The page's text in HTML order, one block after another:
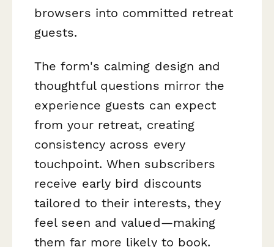
browsers into committed retreat
guests.
The form's calming design and
thoughtful questions mirror the
experience guests can expect
from your retreat, creating
consistency across every
touchpoint. When subscribers
receive early bird discounts
tailored to their interests, they
feel seen and valued—making
them far more likely to book.